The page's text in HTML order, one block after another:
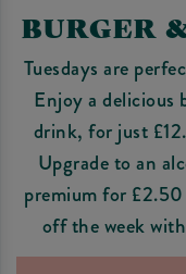
BURGER
Tuesdays are
Enjoy a delicious
drink, for just
Upgrade to an
premium for
off the week